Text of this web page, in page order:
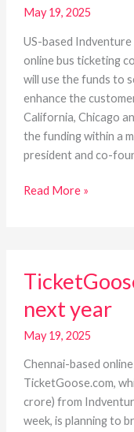
May 19, 2025
US-based Indventure
online bus ticketing
will use the funds to
enhance the
California, Chicago
the funding within a
president and co-
from
US-
based
Indventure
Read More »
next year
May 19, 2025
Chennai-based
TicketGoose.com,
crore) from
week, is planning to
to
$20
m
year